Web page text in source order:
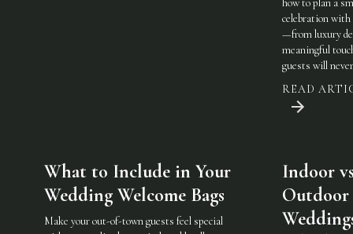
how to plan a
celebration with
—from luxury
meaningful
guests will
READ
What to Include in Your
Wedding Welcome Bags
Make your out-of-town guests feel special
Indoor
Outdoor